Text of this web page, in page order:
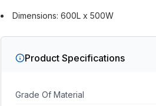
Dimensions: 600L x 500W
Product Specifications
Grade Of Material